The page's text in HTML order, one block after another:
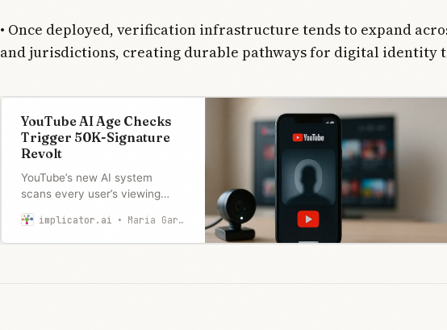
• Once deployed, verification infrastructure tends to expand
and jurisdictions, creating durable pathways for digital identity
YouTube AI Age Checks
Trigger 50K-Signature
Revolt
YouTube’s new AI system
scans every user’s viewing
ID verification appeals. A
50,000-signature petition calls
implicator.ai Maria Garcia